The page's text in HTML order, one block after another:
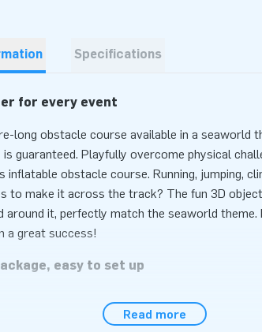
Specifications
for every event
long obstacle course available in a seaworld
guaranteed. Playfully overcome physical
inflatable obstacle course. Running, jumping,
to make it across the track? The fun 3D
around it, perfectly match the seaworld
a great success!
easy to set up
This inflatable attraction can easily be
Read more